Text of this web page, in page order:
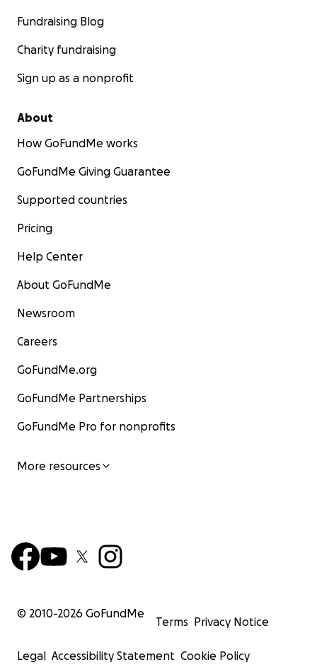
Fundraising Blog
Charity fundraising
Sign up as a nonprofit
About
How GoFundMe works
GoFundMe Giving Guarantee
Supported countries
Pricing
Help Center
About GoFundMe
Newsroom
Careers
GoFundMe.org
GoFundMe Partnerships
GoFundMe Pro for nonprofits
More resources
© 2010-2026 GoFundMe
Terms Privacy Notice
Legal Accessibility Statement Cookie Policy